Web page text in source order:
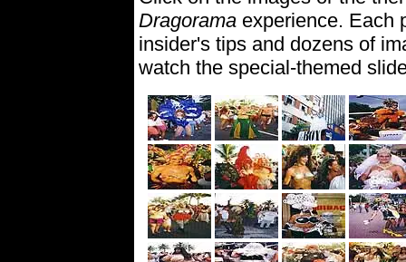
Dragorama experience. Each
insider's tips and dozens of
watch the special-themed